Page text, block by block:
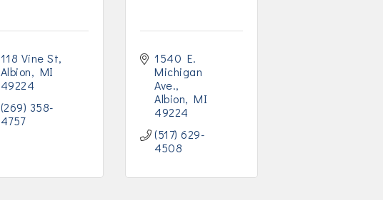
118 Vine St
Albion
MI
49224
(269) 358-
4757
1540 E.
Michigan
Ave.
Albion
MI
49224
(517) 629-
4508